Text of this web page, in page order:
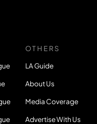
OTHERS
LA Guide
About Us
Media Coverage
Advertise With Us